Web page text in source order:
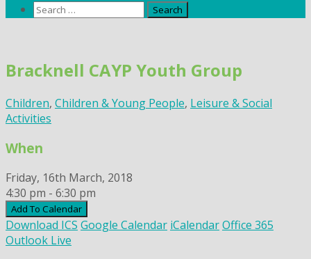
Search
content
Bracknell CAYP Youth Group
Children, Children & Young People, Leisure & Social
Activities
When
Friday, 16th March, 2018
4:30 pm - 6:30 pm
Add To Calendar
Download ICS Google Calendar iCalendarOffice 365
Outlook Live